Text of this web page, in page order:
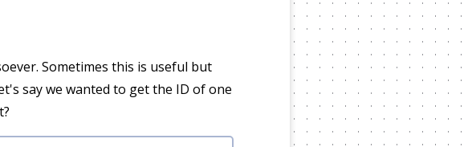
Sometimes this is useful but
say we wanted to get the ID of one